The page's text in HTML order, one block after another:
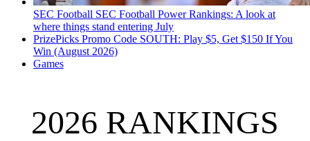
SEC Football SEC Football Power Rankings: A look at
where things stand entering July
PrizePicks Promo Code SOUTH: Play $5, Get $150 If You
Win (August 2026)
Games
2026 RANKINGS